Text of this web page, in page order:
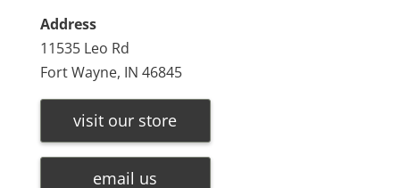
Address
11535 Leo Rd
Fort Wayne, IN 46845
visit our store
email us